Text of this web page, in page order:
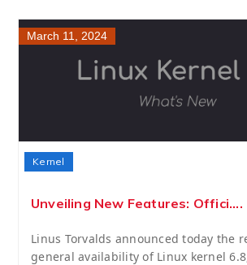
March 11, 2024
Kernel
Unveiling New Features: Offici....
Linus Torvalds announced today the
general availability of Linux kernel